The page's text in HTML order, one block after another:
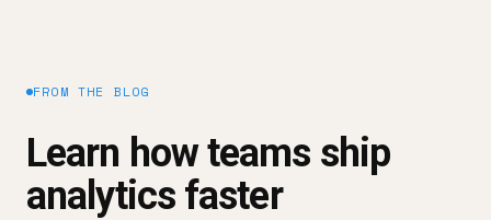
FROM THE BLOG
Learn how teams ship
analytics faster